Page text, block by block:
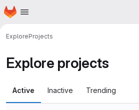
Skip to main content
Homepage
ExploreProjects
Explore projects
Active Inactive Trending